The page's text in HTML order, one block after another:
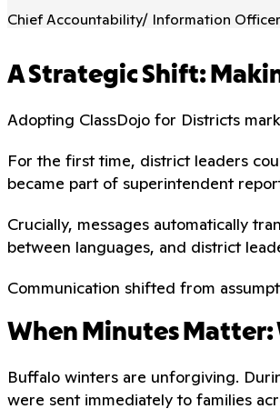
Chief Accountability/ Information Officer
A Strategic Shift:
Adopting ClassDojo for Districts
For the first time, district leaders
became part of superintendent
Crucially, messages automatically
between languages, and district
Communication shifted from
When Minutes
Buffalo winters are unforgiving.
were sent immediately to families